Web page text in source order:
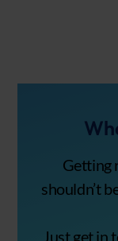
Getting
shouldn’t
Just get in